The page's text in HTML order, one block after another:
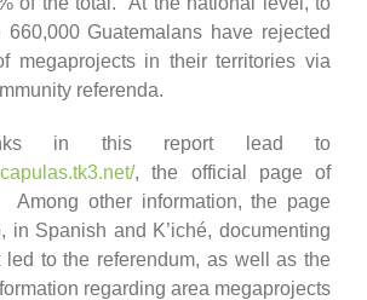
Guatemalans have rejected
megaprojects in their territories via
referenda.
in this report lead to
, the official page of
Among other information, the page
in Spanish and K’iché, documenting
led to the referendum, as well as the
regarding area megaprojects